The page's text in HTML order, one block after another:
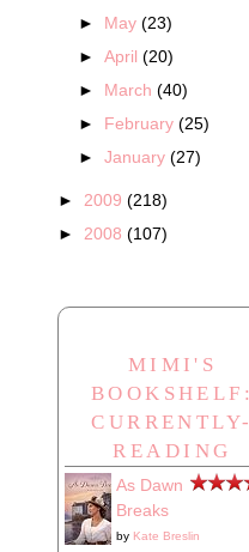
► May(23)
►April(20)
► March(40)
► February(25)
►January(27)
► 2009 (218)
► 2008 (107)
MIMI'S
BOOKSHELF:
CURRENTLY-
READING
As Dawn
Breaks
by Kate Breslin